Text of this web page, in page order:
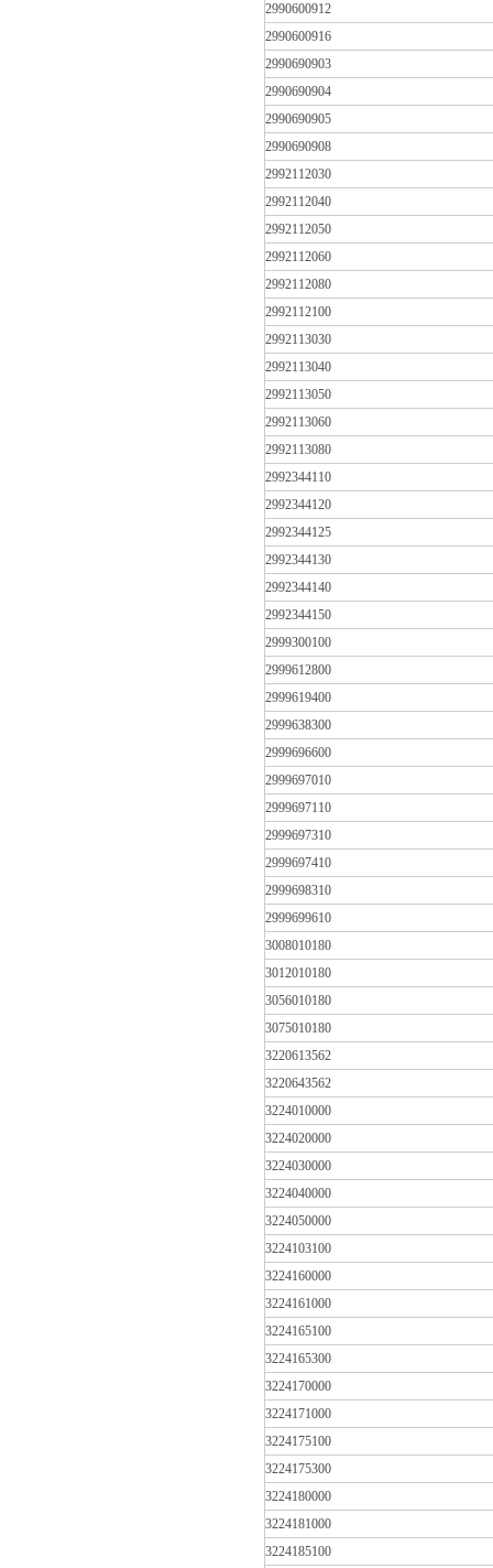
2990600912
2990600916
2990690903
2990690904
2990690905
2990690908
2992112030
2992112040
2992112050
2992112060
2992112080
2992112100
2992113030
2992113040
2992113050
2992113060
2992113080
2992344110
2992344120
2992344125
2992344130
2992344140
2992344150
2999300100
2999612800
2999619400
2999638300
2999696600
2999697010
2999697110
2999697310
2999697410
2999698310
2999699610
3008010180
3012010180
3056010180
3075010180
3220613562
3220643562
3224010000
3224020000
3224030000
3224040000
3224050000
3224103100
3224160000
3224161000
3224165100
3224165300
3224170000
3224171000
3224175100
3224175300
3224180000
3224181000
3224185100